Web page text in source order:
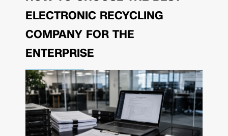
ELECTRONIC RECYCLING
COMPANY FOR THE
ENTERPRISE